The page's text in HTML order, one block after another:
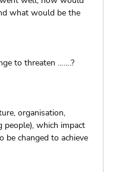
what would be the
to threaten …….?
organisation,
people), which impact
changed to achieve